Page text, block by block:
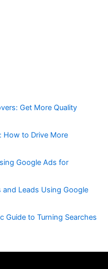
Get More Quality
How to Drive More
Google Ads for
and Leads Using Google
Guide to Turning Searches